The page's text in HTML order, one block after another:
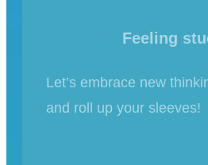
Feeling
Let’s embrace new
and roll up your sleeves!